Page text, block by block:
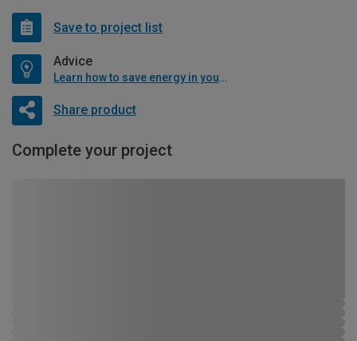
Save to project list
Advice
Learn how to save energy in your home
Share product
Complete your project